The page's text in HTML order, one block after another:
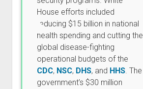
House efforts included
reducing $15 billion in national
health spending and cutting the
global disease-fighting
operational budgets of the
CDC, NSC, DHS, and HHS. The
government’s $30 million